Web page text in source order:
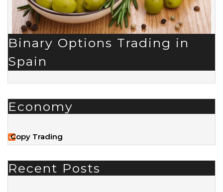
Binary Options Trading in
Spain
Economy
Copy Trading
Recent Posts